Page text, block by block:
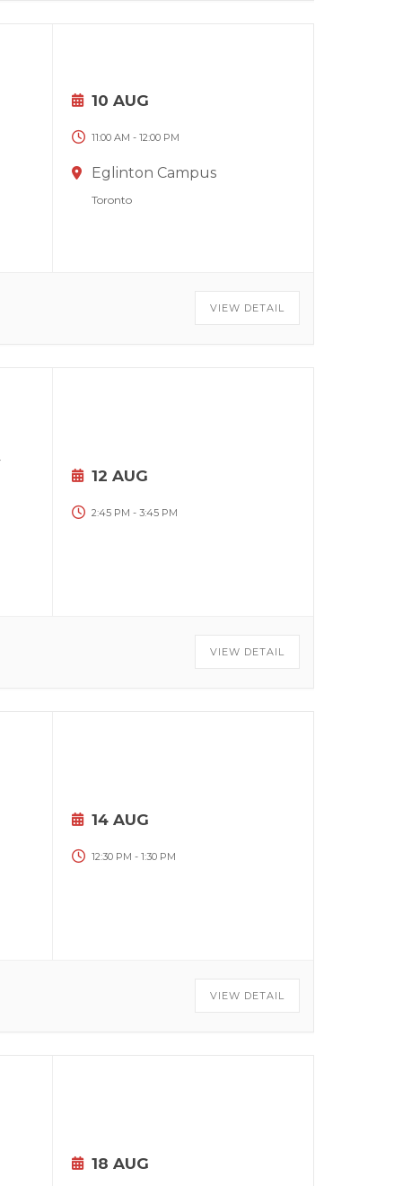
10 AUG
11:00 AM - 12:00 PM
Eglinton Campus
Toronto
VIEW DETAIL
12 AUG
2:45 PM - 3:45 PM
VIEW DETAIL
14 AUG
12:30 PM - 1:30 PM
VIEW DETAIL
18 AUG